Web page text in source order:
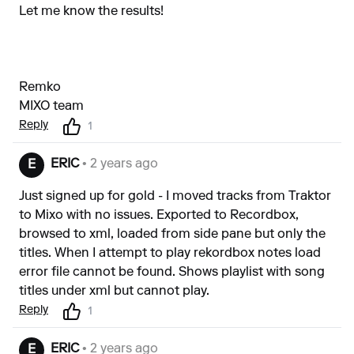
Let me know the results!
Remko
MIXO team
Reply 1
E ERIC• 2 years ago
Just signed up for gold - I moved tracks from Traktor
to Mixo with no issues. Exported to Recordbox,
browsed to xml, loaded from side pane but only the
titles. When I attempt to play rekordbox notes load
error file cannot be found. Shows playlist with song
titles under xml but cannot play.
Reply 1
E ERIC• 2 years ago